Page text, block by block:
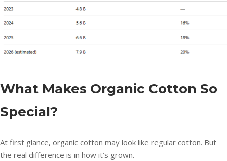
What Makes Organic Cotton So
Special?
At first glance, organic cotton may look like regular cotton. But
the real difference is in how it’s grown.